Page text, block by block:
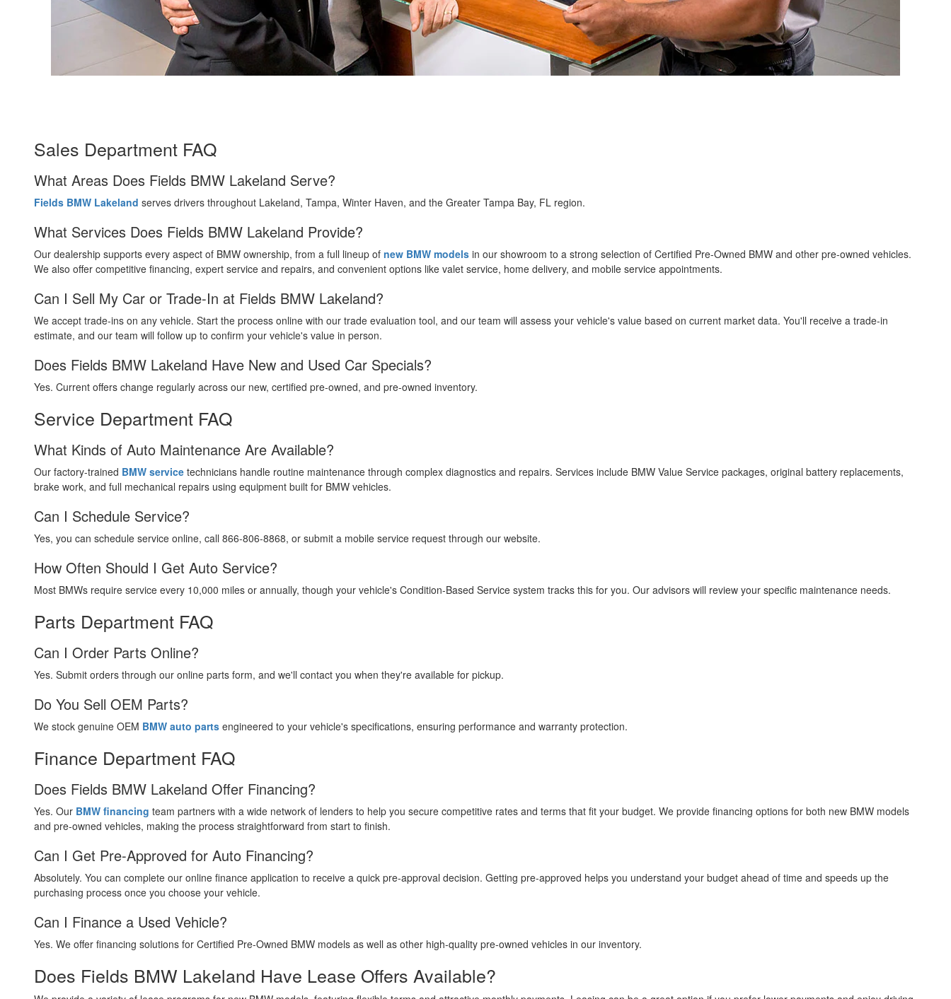
Sales Department FAQ
What Areas Does Fields BMW Lakeland Serve?
Fields BMW Lakeland serves drivers throughout Lakeland, Tampa, Winter Haven, and the Greater Tampa Bay, FL region.
What Services Does Fields BMW Lakeland Provide?
Our dealership supports every aspect of BMW ownership, from a full lineup of new BMW models in our showroom to a strong selection of Certified Pre-Owned BMW and other pre-owned vehicles.
We also offer competitive financing, expert service and repairs, and convenient options like valet service, home delivery, and mobile service appointments.
Can I Sell My Car or Trade-In at Fields BMW Lakeland?
We accept trade-ins on any vehicle. Start the process online with our trade evaluation tool, and our team will assess your vehicle's value based on current market data. You'll receive a trade-in
estimate, and our team will follow up to confirm your vehicle's value in person.
Does Fields BMW Lakeland Have New and Used Car Specials?
Yes. Current offers change regularly across our new, certified pre-owned, and pre-owned inventory.
Service Department FAQ
What Kinds of Auto Maintenance Are Available?
Our factory-trained BMW service technicians handle routine maintenance through complex diagnostics and repairs. Services include BMW Value Service packages, original battery replacements,
brake work, and full mechanical repairs using equipment built for BMW vehicles.
Can I Schedule Service?
Yes, you can schedule service online, call 866-806-8868, or submit a mobile service request through our website.
How Often Should I Get Auto Service?
Most BMWs require service every 10,000 miles or annually, though your vehicle's Condition-Based Service system tracks this for you. Our advisors will review your specific maintenance needs.
Parts Department FAQ
Can I Order Parts Online?
Yes. Submit orders through our online parts form, and we'll contact you when they're available for pickup.
Do You Sell OEM Parts?
We stock genuine OEM BMW auto parts engineered to your vehicle's specifications, ensuring performance and warranty protection.
Finance Department FAQ
Does Fields BMW Lakeland Offer Financing?
Yes. Our BMW financing team partners with a wide network of lenders to help you secure competitive rates and terms that fit your budget. We provide financing options for both new BMW models
and pre-owned vehicles, making the process straightforward from start to finish.
Can I Get Pre-Approved for Auto Financing?
Absolutely. You can complete our online finance application to receive a quick pre-approval decision. Getting pre-approved helps you understand your budget ahead of time and speeds up the
purchasing process once you choose your vehicle.
Can I Finance a Used Vehicle?
Yes. We offer financing solutions for Certified Pre-Owned BMW models as well as other high-quality pre-owned vehicles in our inventory.
Does Fields BMW Lakeland Have Lease Offers Available?